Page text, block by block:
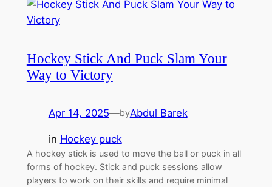
Hockey Stick And Puck Slam Your
Way to Victory
Apr 14, 2025—byAbdul Barek
in Hockey puck
A hockey stick is used to move the ball or puck in all
forms of hockey. Stick and puck sessions allow
players to work on their skills and require minimal